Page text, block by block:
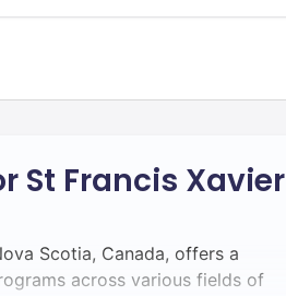
St Francis Xavier
Scotia, Canada, offers a
across various fields of